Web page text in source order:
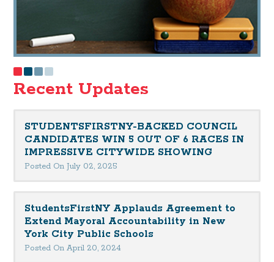
Recent Updates
STUDENTSFIRSTNY-BACKED COUNCIL
CANDIDATES WIN 5 OUT OF 6 RACES IN
IMPRESSIVE CITYWIDE SHOWING
Posted On July 02, 2025
StudentsFirstNY Applauds Agreement to
Extend Mayoral Accountability in New
York City Public Schools
Posted On April 20, 2024